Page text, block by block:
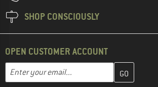
SHOP CONSCIOUSLY
OPEN CUSTOMER ACCOUNT
Email address
Enter your email address here and create